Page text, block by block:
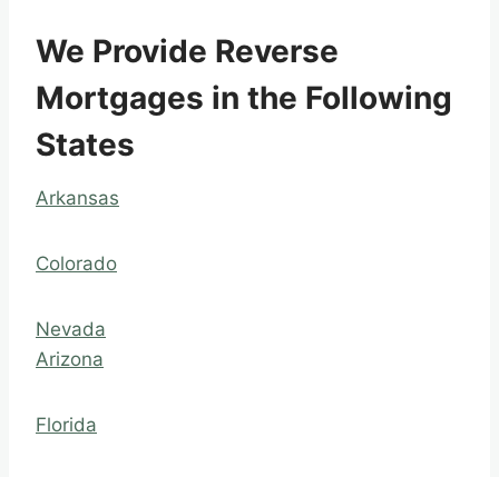
We Provide Reverse
Mortgages in the Following
States
Arkansas
Colorado
Nevada
Arizona
Florida